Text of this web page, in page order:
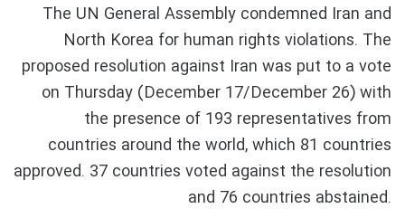
The UN General Assembly condemned Iran and
North Korea for human rights violations. The
proposed resolution against Iran was put to a vote
on Thursday (December 17/December 26) with
the presence of 193 representatives from
countries around the world, which 81 countries
approved. 37 countries voted against the resolution
and 76 countries abstained.